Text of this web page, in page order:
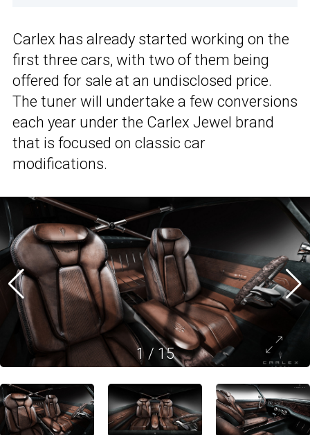
Carlex has already started working on the
first three cars, with two of them being
offered for sale at an undisclosed price.
The tuner will undertake a few conversions
each year under the Carlex Jewel brand
that is focused on classic car
modifications.
1 / 15